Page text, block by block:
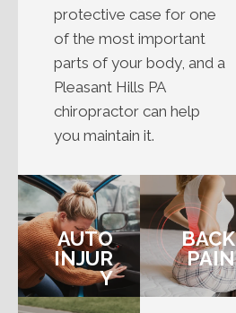
protective case for one
of the most important
parts of your body, and a
Pleasant Hills PA
chiropractor can help
you maintain it.
AUTO
INJUR
Y
BACK
PAIN